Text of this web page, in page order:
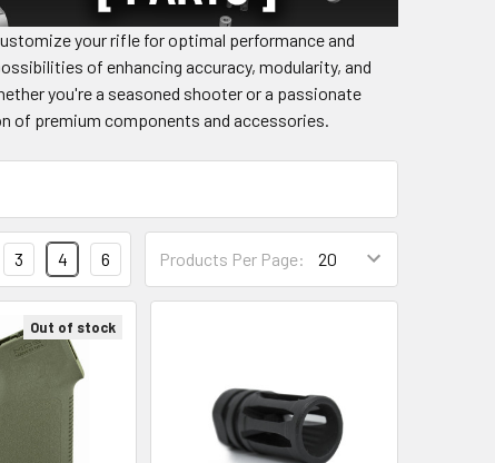
your rifle for optimal performance and
of enhancing accuracy, modularity, and
you're a seasoned shooter or a passionate
of premium components and accessories.
Products Per Page:
3 4 6
Out of stock